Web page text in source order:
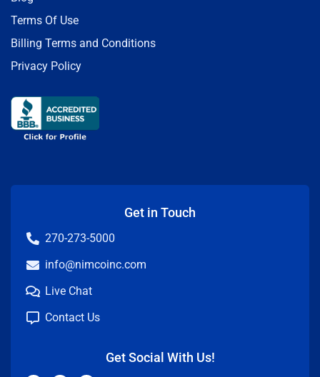
Terms Of Use
Billing Terms and Conditions
Privacy Policy
Get in Touch
270-273-5000
info@nimcoinc.com
Live Chat
Contact Us
Get Social With Us!